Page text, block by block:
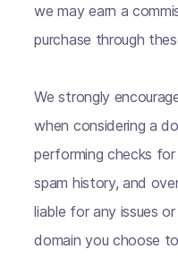
we may earn a
purchase through
We strongly
when considering a
performing checks
spam history, and
liable for any issues
domain you choose